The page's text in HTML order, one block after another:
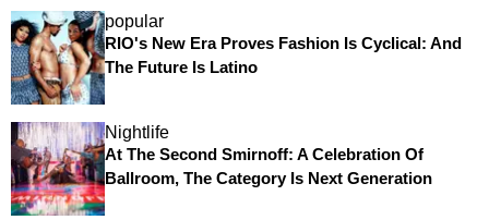
popular
RIO's New Era Proves Fashion Is Cyclical: And
The Future Is Latino
Nightlife
At The Second Smirnoff: A Celebration Of
Ballroom, The Category Is Next Generation